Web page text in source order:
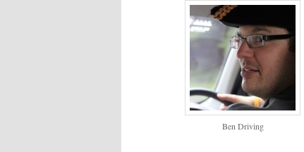
Ben Driving